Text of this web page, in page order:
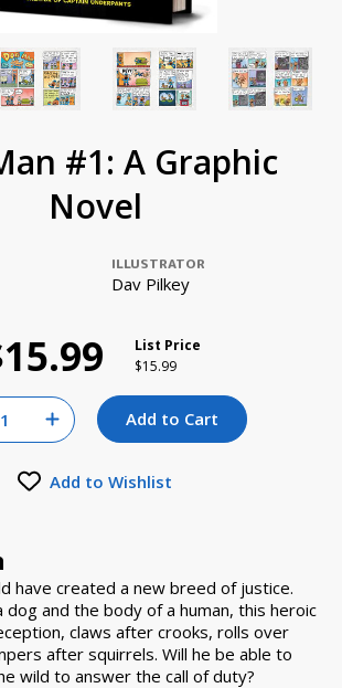
#1: A Graphic
Novel
ILLUSTRATOR
Dav Pilkey
List Price
Price reduced from
$15.99to
for null
Increase Quantity of null
Add to Cart
Add to Wishlist
have created a new breed of justice.
dog and the body of a human, this heroic
claws after crooks, rolls over
after squirrels. Will he be able to
wild to answer the call of duty?